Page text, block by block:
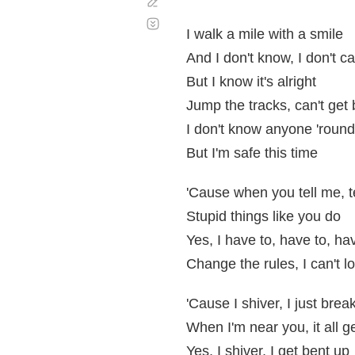
I walk a mile with a smile
And I don't know, I don't
But I know it's alright
Jump the tracks, can't get
I don't know anyone
But I'm safe this time
'Cause when you tell me,
Stupid things like you do
Yes, I have to, have to,
Change the rules, I can't
'Cause I shiver, I just
When I'm near you, it all
Yes, I shiver, I get bent up
automático